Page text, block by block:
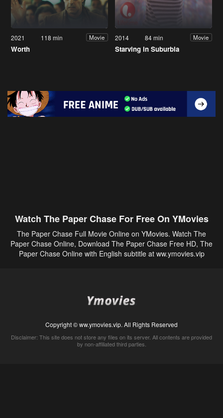
2021 118 min Movie
Worth
2014 84 min Movie
Starving in Suburbia
Watch The Paper Chase For Free On YMovies
The Paper Chase Full Movie Online on YMovies. Watch The
Paper Chase Online, Download The Paper Chase Free HD, The
Paper Chase Online with English subtitle at ww.ymovies.vip
Copyright © ww.ymovies.vip. All Rights Reserved
Disclaimer: This site does not store any files on its server. All contents are provided
by non-affiliated third parties.